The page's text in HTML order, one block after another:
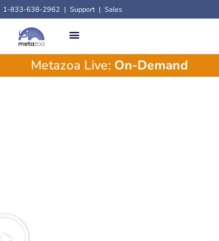
1-833-638-2962 | Support | Sales
Metazoa Live: On-Demand